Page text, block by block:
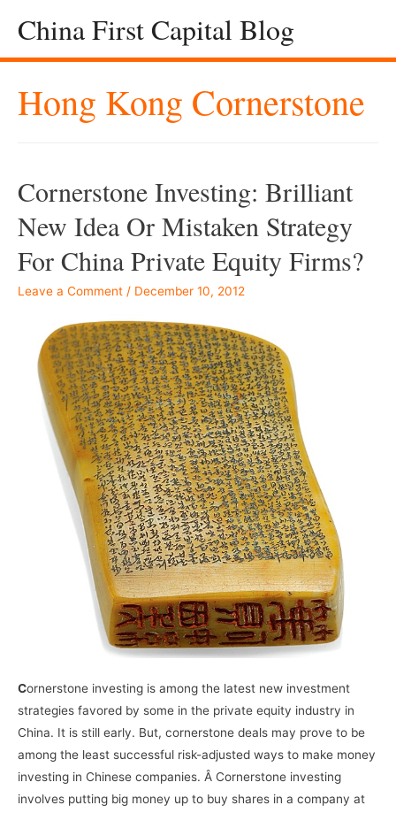
China First Capital Blog
Hong Kong Cornerstone
Cornerstone Investing: Brilliant
New Idea Or Mistaken Strategy
For China Private Equity Firms?
Leave a Comment / December 10, 2012
Cornerstone investing is among the latest new investment
strategies favored by some in the private equity industry in
China. It is still early. But, cornerstone deals may prove to be
among the least successful risk-adjusted ways to make money
investing in Chinese companies. Â Cornerstone investing
involves putting big money up to buy shares in a company at